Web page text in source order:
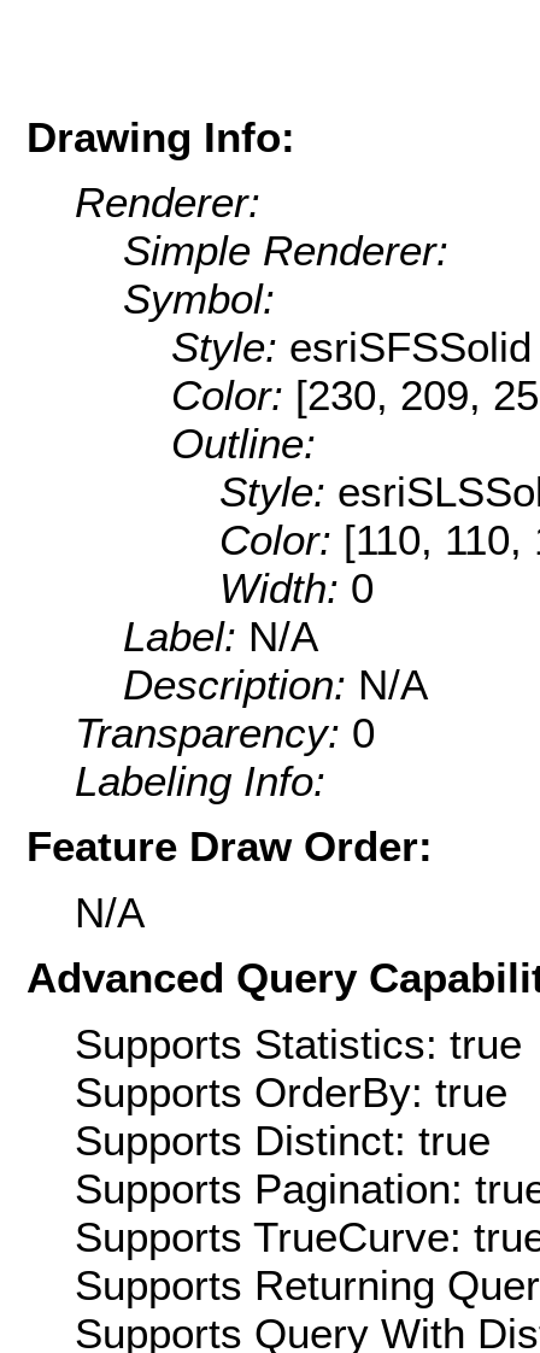
Drawing Info:
Renderer:
Simple Renderer:
Symbol:
Style: esriSFSSolid
Color: [230, 209,
Outline:
Style:
Color: [110, 110,
Width: 0
Label: N/A
Description: N/A
Transparency: 0
Labeling Info:
Feature Draw Order:
N/A
Advanced Query
Supports Statistics: true
Supports OrderBy: true
Supports Distinct: true
Supports Pagination:
Supports TrueCurve:
Supports Returning
Supports Query With